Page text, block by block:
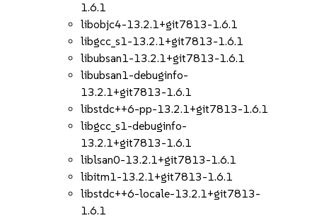
1.6.1
libobjc4-13.2.1+git7813-1.6.1
libgcc_s1-13.2.1+git7813-1.6.1
libubsan1-13.2.1+git7813-1.6.1
libubsan1-debuginfo-
13.2.1+git7813-1.6.1
libstdc++6-pp-13.2.1+git7813-1.6.1
libgcc_s1-debuginfo-
13.2.1+git7813-1.6.1
liblsan0-13.2.1+git7813-1.6.1
libitm1-13.2.1+git7813-1.6.1
libstdc++6-locale-13.2.1+git7813-
1.6.1